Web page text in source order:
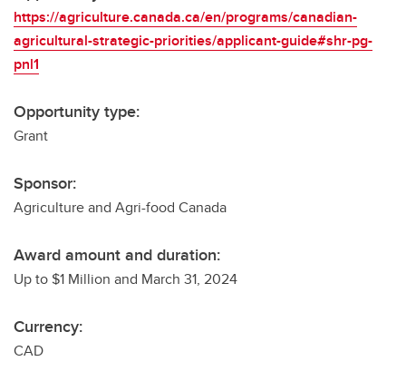
https://agriculture.canada.ca/en/programs/canadian-
agricultural-strategic-priorities/applicant-guide#shr-pg-
pnl1
Opportunity type:
Grant
Sponsor:
Agriculture and Agri-food Canada
Award amount and duration:
Up to $1 Million and March 31, 2024
Currency:
CAD